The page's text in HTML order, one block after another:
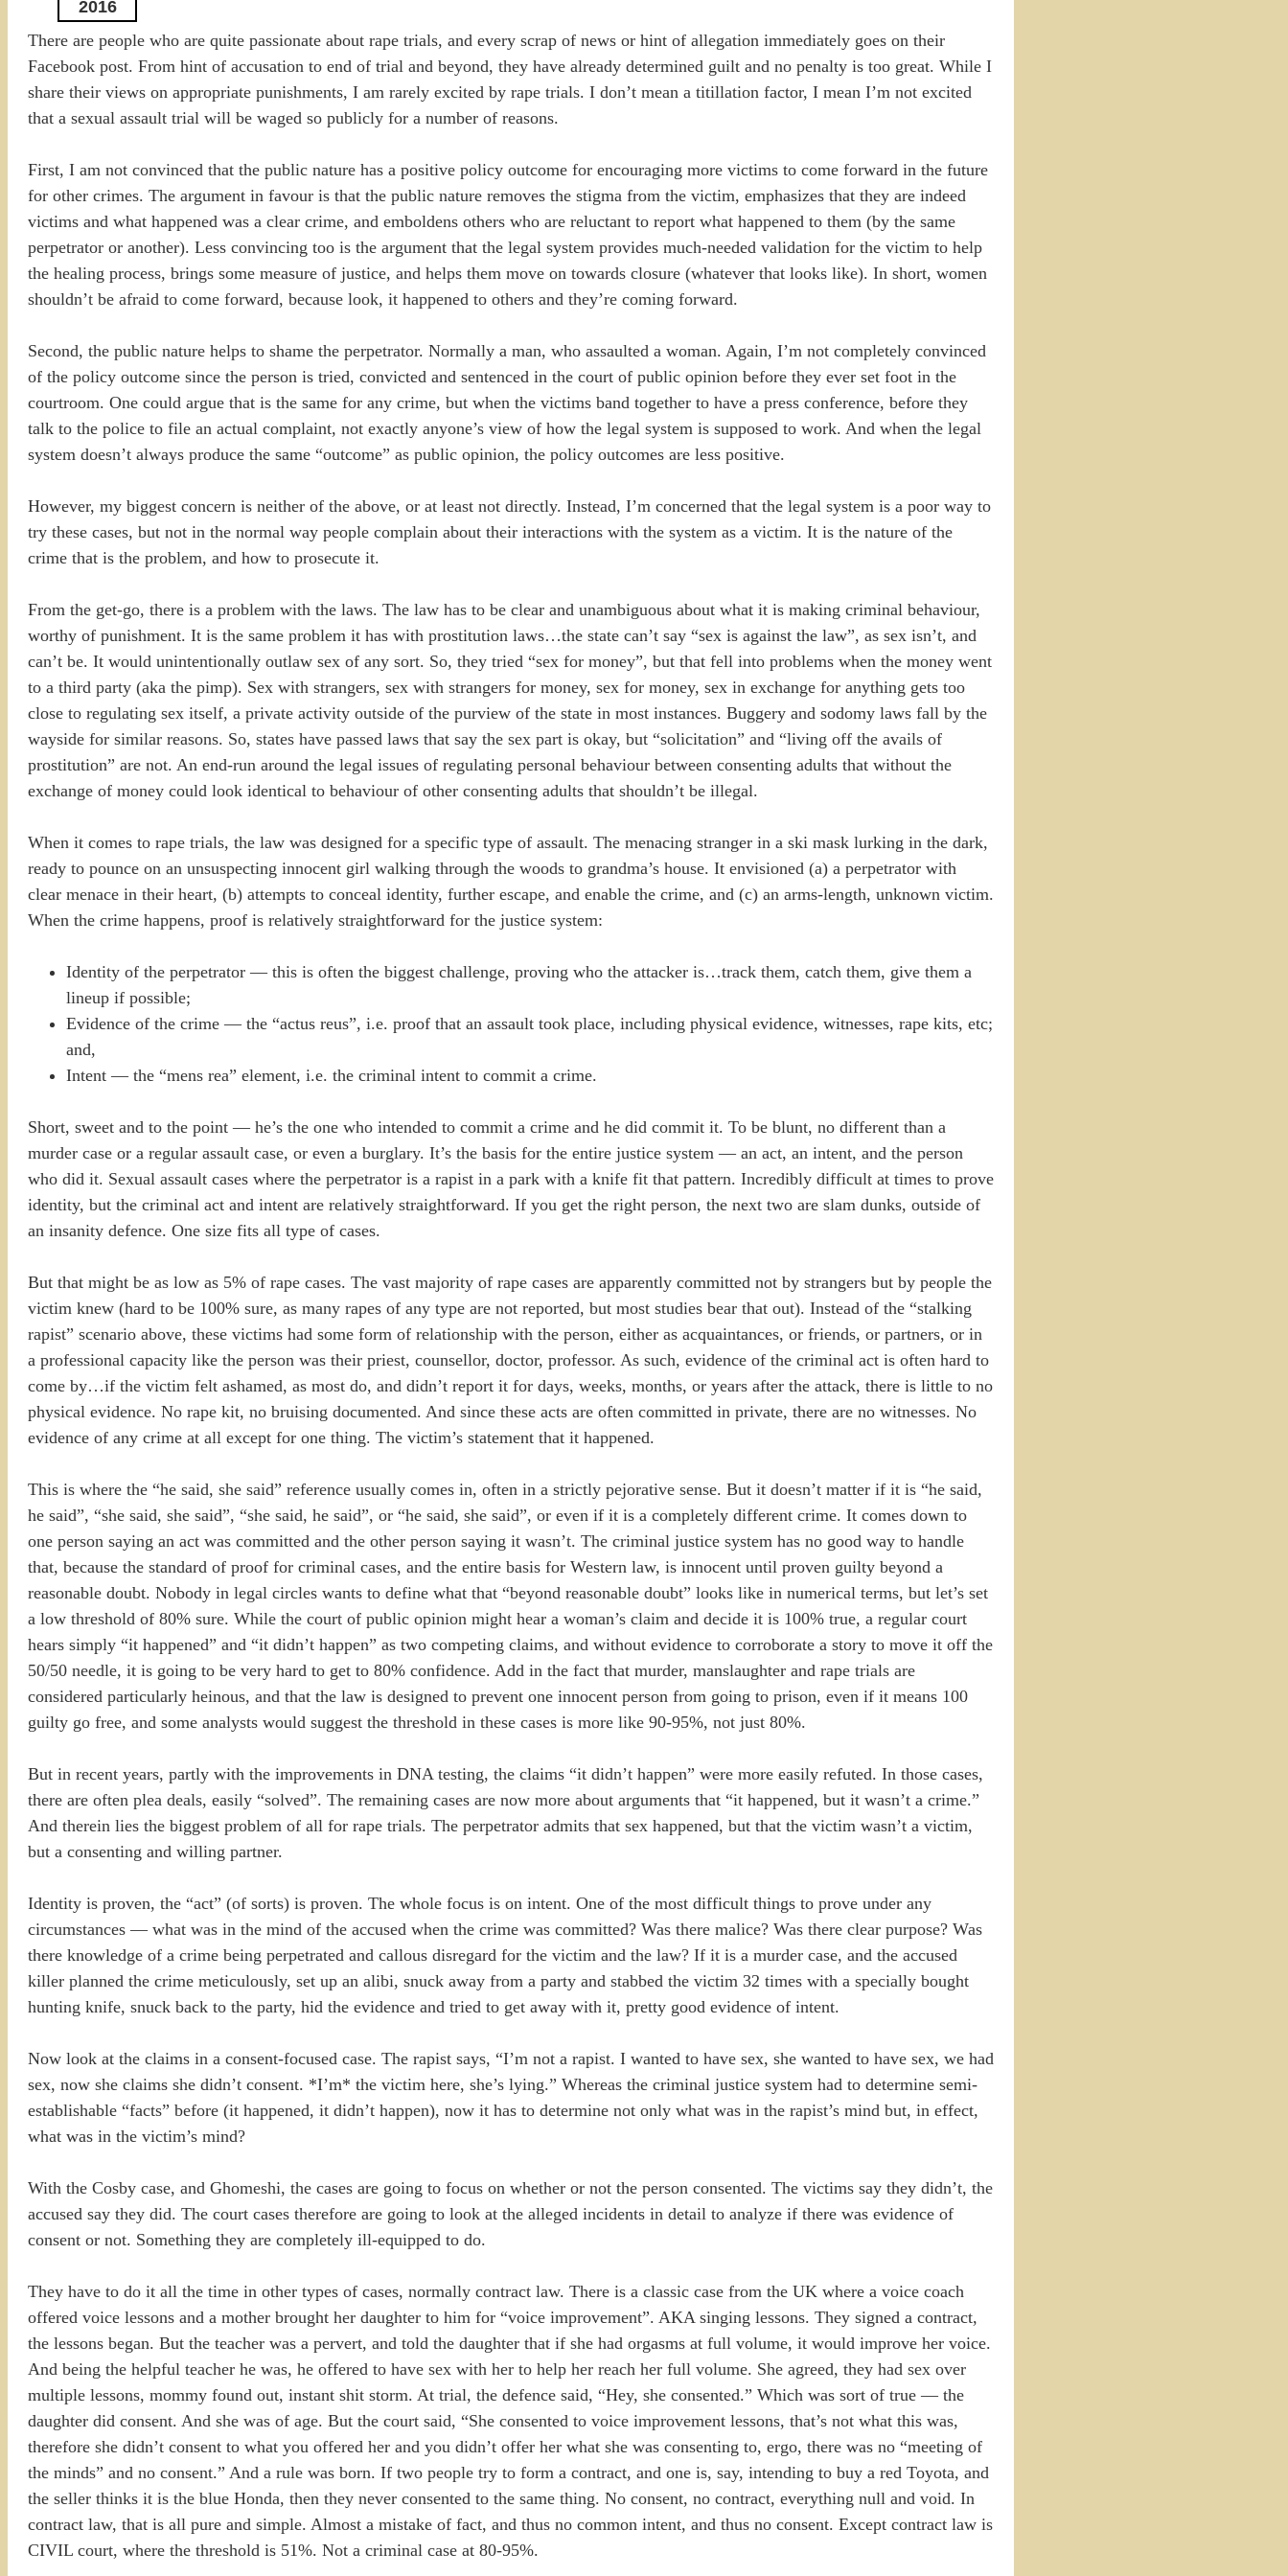
2016
There are people who are quite passionate about rape trials, and every scrap of news or hint of allegation immediately goes on their
Facebook post. From hint of accusation to end of trial and beyond, they have already determined guilt and no penalty is too great. While I
share their views on appropriate punishments, I am rarely excited by rape trials. I don’t mean a titillation factor, I mean I’m not excited
that a sexual assault trial will be waged so publicly for a number of reasons.
First, I am not convinced that the public nature has a positive policy outcome for encouraging more victims to come forward in the future
for other crimes. The argument in favour is that the public nature removes the stigma from the victim, emphasizes that they are indeed
victims and what happened was a clear crime, and emboldens others who are reluctant to report what happened to them (by the same
perpetrator or another). Less convincing too is the argument that the legal system provides much-needed validation for the victim to help
the healing process, brings some measure of justice, and helps them move on towards closure (whatever that looks like). In short, women
shouldn’t be afraid to come forward, because look, it happened to others and they’re coming forward.
Second, the public nature helps to shame the perpetrator. Normally a man, who assaulted a woman. Again, I’m not completely convinced
of the policy outcome since the person is tried, convicted and sentenced in the court of public opinion before they ever set foot in the
courtroom. One could argue that is the same for any crime, but when the victims band together to have a press conference, before they
talk to the police to file an actual complaint, not exactly anyone’s view of how the legal system is supposed to work. And when the legal
system doesn’t always produce the same “outcome” as public opinion, the policy outcomes are less positive.
However, my biggest concern is neither of the above, or at least not directly. Instead, I’m concerned that the legal system is a poor way to
try these cases, but not in the normal way people complain about their interactions with the system as a victim. It is the nature of the
crime that is the problem, and how to prosecute it.
From the get-go, there is a problem with the laws. The law has to be clear and unambiguous about what it is making criminal behaviour,
worthy of punishment. It is the same problem it has with prostitution laws…the state can’t say “sex is against the law”, as sex isn’t, and
can’t be. It would unintentionally outlaw sex of any sort. So, they tried “sex for money”, but that fell into problems when the money went
to a third party (aka the pimp). Sex with strangers, sex with strangers for money, sex for money, sex in exchange for anything gets too
close to regulating sex itself, a private activity outside of the purview of the state in most instances. Buggery and sodomy laws fall by the
wayside for similar reasons. So, states have passed laws that say the sex part is okay, but “solicitation” and “living off the avails of
prostitution” are not. An end-run around the legal issues of regulating personal behaviour between consenting adults that without the
exchange of money could look identical to behaviour of other consenting adults that shouldn’t be illegal.
When it comes to rape trials, the law was designed for a specific type of assault. The menacing stranger in a ski mask lurking in the dark,
ready to pounce on an unsuspecting innocent girl walking through the woods to grandma’s house. It envisioned (a) a perpetrator with
clear menace in their heart, (b) attempts to conceal identity, further escape, and enable the crime, and (c) an arms-length, unknown victim.
When the crime happens, proof is relatively straightforward for the justice system:
Identity of the perpetrator — this is often the biggest challenge, proving who the attacker is…track them, catch them, give them a
lineup if possible;
Evidence of the crime — the “actus reus”, i.e. proof that an assault took place, including physical evidence, witnesses, rape kits, etc;
and,
Intent — the “mens rea” element, i.e. the criminal intent to commit a crime.
Short, sweet and to the point — he’s the one who intended to commit a crime and he did commit it. To be blunt, no different than a
murder case or a regular assault case, or even a burglary. It’s the basis for the entire justice system — an act, an intent, and the person
who did it. Sexual assault cases where the perpetrator is a rapist in a park with a knife fit that pattern. Incredibly difficult at times to prove
identity, but the criminal act and intent are relatively straightforward. If you get the right person, the next two are slam dunks, outside of
an insanity defence. One size fits all type of cases.
But that might be as low as 5% of rape cases. The vast majority of rape cases are apparently committed not by strangers but by people the
victim knew (hard to be 100% sure, as many rapes of any type are not reported, but most studies bear that out). Instead of the “stalking
rapist” scenario above, these victims had some form of relationship with the person, either as acquaintances, or friends, or partners, or in
a professional capacity like the person was their priest, counsellor, doctor, professor. As such, evidence of the criminal act is often hard to
come by…if the victim felt ashamed, as most do, and didn’t report it for days, weeks, months, or years after the attack, there is little to no
physical evidence. No rape kit, no bruising documented. And since these acts are often committed in private, there are no witnesses. No
evidence of any crime at all except for one thing. The victim’s statement that it happened.
This is where the “he said, she said” reference usually comes in, often in a strictly pejorative sense. But it doesn’t matter if it is “he said,
he said”, “she said, she said”, “she said, he said”, or “he said, she said”, or even if it is a completely different crime. It comes down to
one person saying an act was committed and the other person saying it wasn’t. The criminal justice system has no good way to handle
that, because the standard of proof for criminal cases, and the entire basis for Western law, is innocent until proven guilty beyond a
reasonable doubt. Nobody in legal circles wants to define what that “beyond reasonable doubt” looks like in numerical terms, but let’s set
a low threshold of 80% sure. While the court of public opinion might hear a woman’s claim and decide it is 100% true, a regular court
hears simply “it happened” and “it didn’t happen” as two competing claims, and without evidence to corroborate a story to move it off the
50/50 needle, it is going to be very hard to get to 80% confidence. Add in the fact that murder, manslaughter and rape trials are
considered particularly heinous, and that the law is designed to prevent one innocent person from going to prison, even if it means 100
guilty go free, and some analysts would suggest the threshold in these cases is more like 90-95%, not just 80%.
But in recent years, partly with the improvements in DNA testing, the claims “it didn’t happen” were more easily refuted. In those cases,
there are often plea deals, easily “solved”. The remaining cases are now more about arguments that “it happened, but it wasn’t a crime.”
And therein lies the biggest problem of all for rape trials. The perpetrator admits that sex happened, but that the victim wasn’t a victim,
but a consenting and willing partner.
Identity is proven, the “act” (of sorts) is proven. The whole focus is on intent. One of the most difficult things to prove under any
circumstances — what was in the mind of the accused when the crime was committed? Was there malice? Was there clear purpose? Was
there knowledge of a crime being perpetrated and callous disregard for the victim and the law? If it is a murder case, and the accused
killer planned the crime meticulously, set up an alibi, snuck away from a party and stabbed the victim 32 times with a specially bought
hunting knife, snuck back to the party, hid the evidence and tried to get away with it, pretty good evidence of intent.
Now look at the claims in a consent-focused case. The rapist says, “I’m not a rapist. I wanted to have sex, she wanted to have sex, we had
sex, now she claims she didn’t consent. *I’m* the victim here, she’s lying.” Whereas the criminal justice system had to determine semi-
establishable “facts” before (it happened, it didn’t happen), now it has to determine not only what was in the rapist’s mind but, in effect,
what was in the victim’s mind?
With the Cosby case, and Ghomeshi, the cases are going to focus on whether or not the person consented. The victims say they didn’t, the
accused say they did. The court cases therefore are going to look at the alleged incidents in detail to analyze if there was evidence of
consent or not. Something they are completely ill-equipped to do.
They have to do it all the time in other types of cases, normally contract law. There is a classic case from the UK where a voice coach
offered voice lessons and a mother brought her daughter to him for “voice improvement”. AKA singing lessons. They signed a contract,
the lessons began. But the teacher was a pervert, and told the daughter that if she had orgasms at full volume, it would improve her voice.
And being the helpful teacher he was, he offered to have sex with her to help her reach her full volume. She agreed, they had sex over
multiple lessons, mommy found out, instant shit storm. At trial, the defence said, “Hey, she consented.” Which was sort of true — the
daughter did consent. And she was of age. But the court said, “She consented to voice improvement lessons, that’s not what this was,
therefore she didn’t consent to what you offered her and you didn’t offer her what she was consenting to, ergo, there was no “meeting of
the minds” and no consent.” And a rule was born. If two people try to form a contract, and one is, say, intending to buy a red Toyota, and
the seller thinks it is the blue Honda, then they never consented to the same thing. No consent, no contract, everything null and void. In
contract law, that is all pure and simple. Almost a mistake of fact, and thus no common intent, and thus no consent. Except contract law is
CIVIL court, where the threshold is 51%. Not a criminal case at 80-95%.